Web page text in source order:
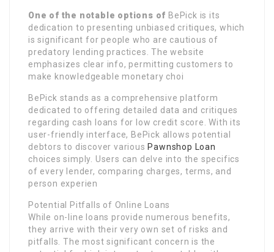
One of the notable options of BePick is its
dedication to presenting unbiased critiques, which
is significant for people who are cautious of
predatory lending practices. The website
emphasizes clear info, permitting customers to
make knowledgeable monetary choi
BePick stands as a comprehensive platform
dedicated to offering detailed data and critiques
regarding cash loans for low credit score. With its
user-friendly interface, BePick allows potential
debtors to discover various Pawnshop Loan
choices simply. Users can delve into the specifics
of every lender, comparing charges, terms, and
person experien
Potential Pitfalls of Online Loans
While on-line loans provide numerous benefits,
they arrive with their very own set of risks and
pitfalls. The most significant concern is the